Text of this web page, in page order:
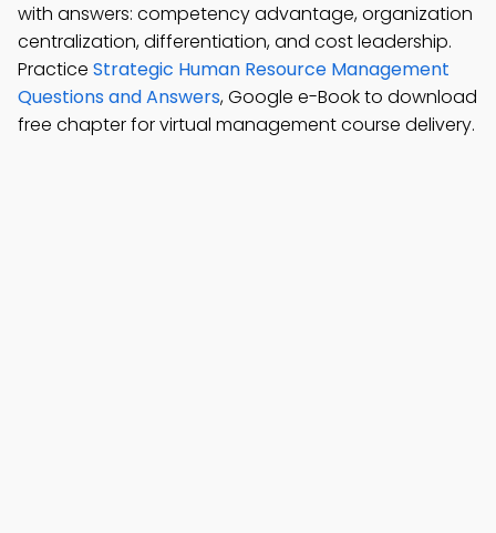
with answers: competency advantage, organization
centralization, differentiation, and cost leadership.
Practice Strategic Human Resource Management
Questions and Answers, Google e-Book to download
free chapter for virtual management course delivery.